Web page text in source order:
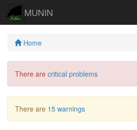
MUNIN
Home
There are critical problems
There are 15 warnings